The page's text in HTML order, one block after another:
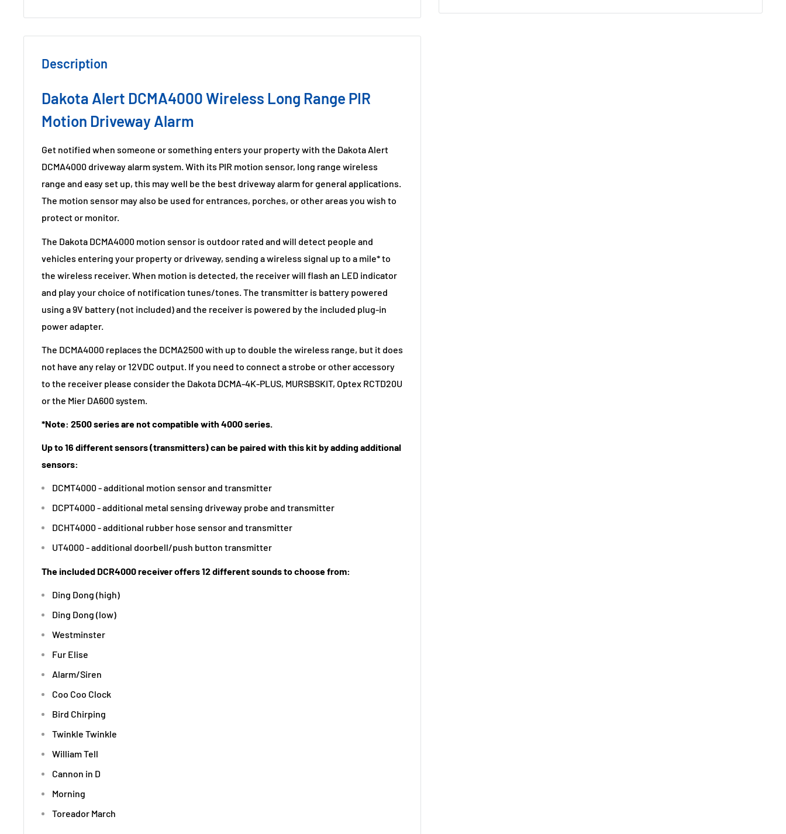
Description
Dakota Alert DCMA4000 Wireless Long Range PIR
Motion Driveway Alarm
Get notified when someone or something enters your property with the Dakota Alert
DCMA4000 driveway alarm system. With its PIR motion sensor, long range wireless
range and easy set up, this may well be the best driveway alarm for general applications.
The motion sensor may also be used for entrances, porches, or other areas you wish to
protect or monitor.
The Dakota DCMA4000 motion sensor is outdoor rated and will detect people and
vehicles entering your property or driveway, sending a wireless signal up to a mile* to
the wireless receiver. When motion is detected, the receiver will flash an LED indicator
and play your choice of notification tunes/tones. The transmitter is battery powered
using a 9V battery (not included) and the receiver is powered by the included plug-in
power adapter.
The DCMA4000 replaces the DCMA2500 with up to double the wireless range, but it does
not have any relay or 12VDC output. If you need to connect a strobe or other accessory
to the receiver please consider the Dakota DCMA-4K-PLUS, MURSBSKIT, Optex RCTD20U
or the Mier DA600 system.
*Note: 2500 series are not compatible with 4000 series.
Up to 16 different sensors (transmitters) can be paired with this kit by adding additional
sensors:
DCMT4000 - additional motion sensor and transmitter
DCPT4000 - additional metal sensing driveway probe and transmitter
DCHT4000 - additional rubber hose sensor and transmitter
UT4000 - additional doorbell/push button transmitter
The included DCR4000 receiver offers 12 different sounds to choose from:
Ding Dong (high)
Ding Dong (low)
Westminster
Fur Elise
Alarm/Siren
Coo Coo Clock
Bird Chirping
Twinkle Twinkle
William Tell
Cannon in D
Morning
Toreador March